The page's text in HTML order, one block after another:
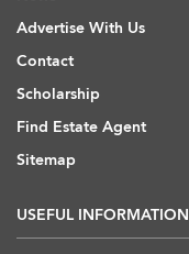
Advertise With Us
Contact
Scholarship
Find Estate Agent
Sitemap
USEFUL INFORMATION